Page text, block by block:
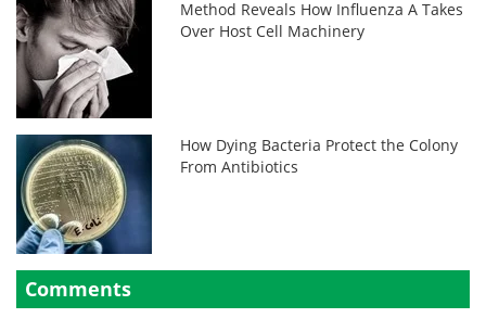
Method Reveals How Influenza A Takes
Over Host Cell Machinery
How Dying Bacteria Protect the Colony
From Antibiotics
Comments